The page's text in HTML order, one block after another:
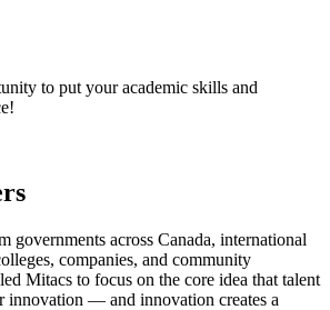
to put your academic skills and
governments across Canada, international
companies, and community
Mitacs to focus on the core idea that talent
innovation — and innovation creates a